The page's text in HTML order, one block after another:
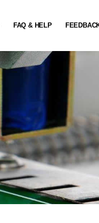
FAQ & HELP